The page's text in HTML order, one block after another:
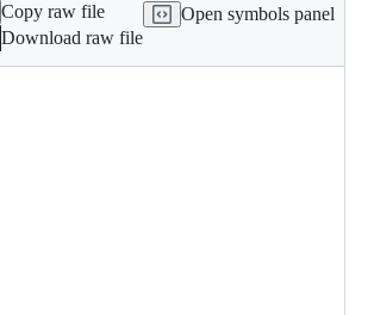
Copy raw file
Download raw file
Open symbols panel